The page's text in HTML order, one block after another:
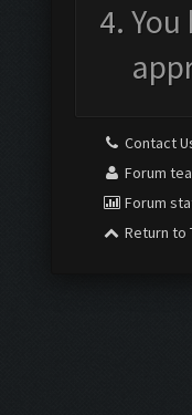
Contact
Forum
Forum
Return to